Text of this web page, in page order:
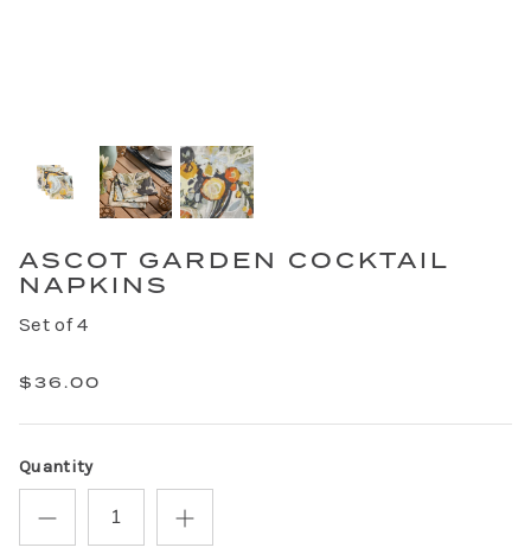
ASCOT GARDEN COCKTAIL
NAPKINS
Set of 4
$36.00
Quantity